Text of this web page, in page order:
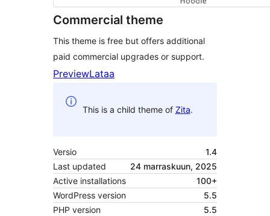
Commercial theme
This theme is free but offers additional
paid commercial upgrades or support.
PreviewLataa
This is a child theme of Zita.
Versio
1.4
Last updated
24 marraskuun, 2025
Active installations
100+
WordPress version
5.5
PHP version
5.5